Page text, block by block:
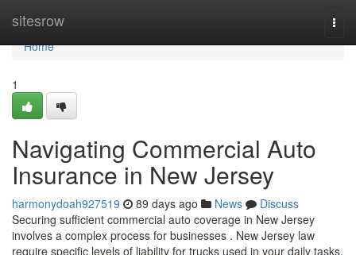
sitesrow
Home
Home
1
Navigating Commercial Auto
Insurance in New Jersey
harmonydoah927519 89 days ago News
Discuss
Securing sufficient commercial auto coverage in New Jersey
involves a complex process for businesses . New Jersey law
require specific levels of liability for trucks used in your daily tasks.